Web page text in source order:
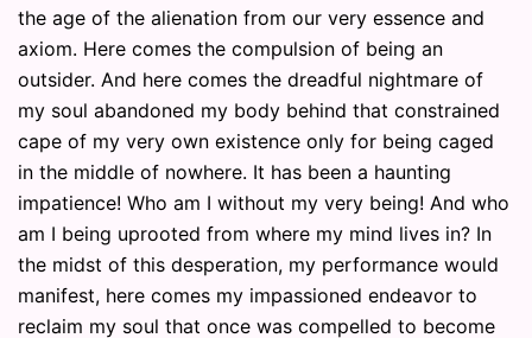
the age of the alienation from our very essence and
axiom. Here comes the compulsion of being an
outsider. And here comes the dreadful nightmare of
my soul abandoned my body behind that constrained
cape of my very own existence only for being caged
in the middle of nowhere. It has been a haunting
impatience! Who am I without my very being! And who
am I being uprooted from where my mind lives in? In
the midst of this desperation, my performance would
manifest, here comes my impassioned endeavor to
reclaim my soul that once was compelled to become